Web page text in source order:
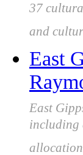
37
and
East
East
including